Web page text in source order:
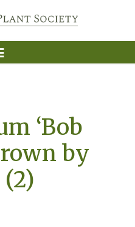
‘Bob
by